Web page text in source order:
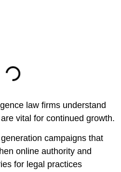
law firms understand
vital for continued growth.
campaigns that
online authority and
for legal practices